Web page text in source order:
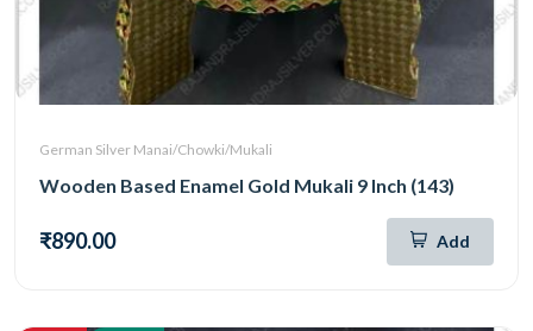
German Silver Manai/Chowki/Mukali
Wooden Based Enamel Gold Mukali 9 Inch (143)
₹890.00 Add